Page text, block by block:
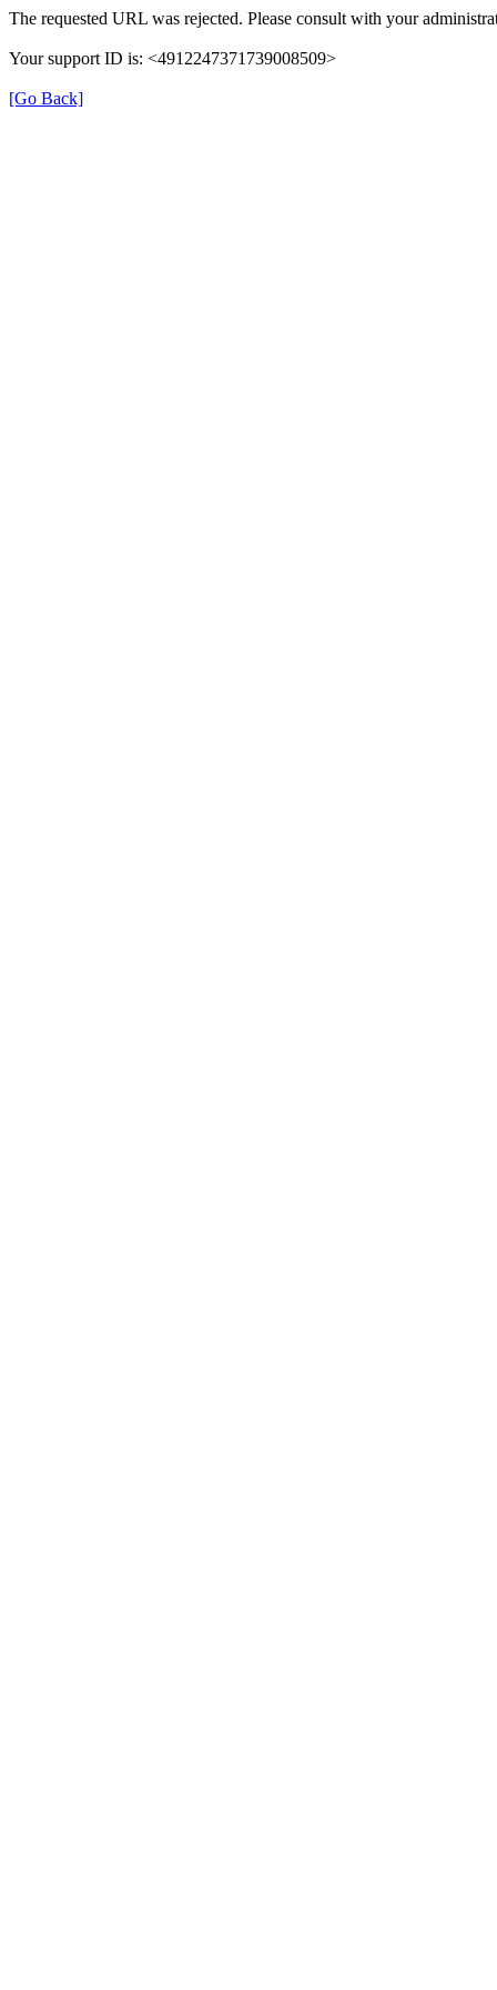
The requested URL was rejected. Please consult with your
Your support ID is: <4912247371739008509>
[Go Back]